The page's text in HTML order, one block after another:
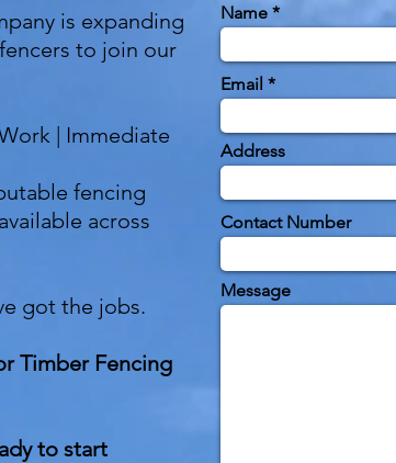
is expanding
to join our
| Immediate
fencing
across
got the jobs.
Timber Fencing
to start
Name
Email
Address
Contact Number
Message